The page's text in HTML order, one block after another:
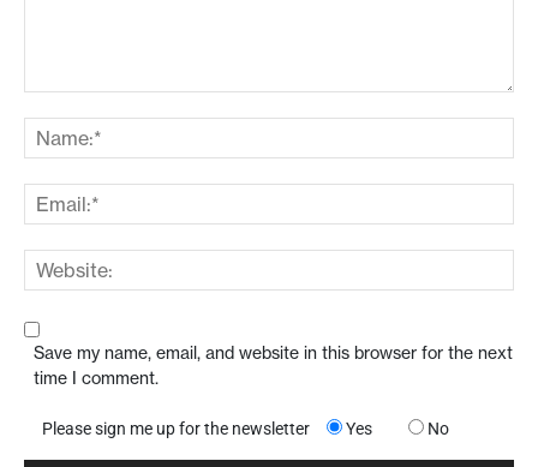
Save my name, email, and website in this browser for the next
time I comment.
Please sign me up for the newsletter Yes No